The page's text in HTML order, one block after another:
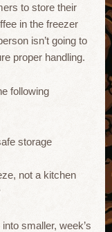
to store their
in the freezer
isn’t going to
proper handling.
following
storage
not a kitchen
smaller, week’s